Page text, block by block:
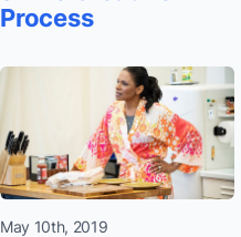
Process
May 10th, 2019